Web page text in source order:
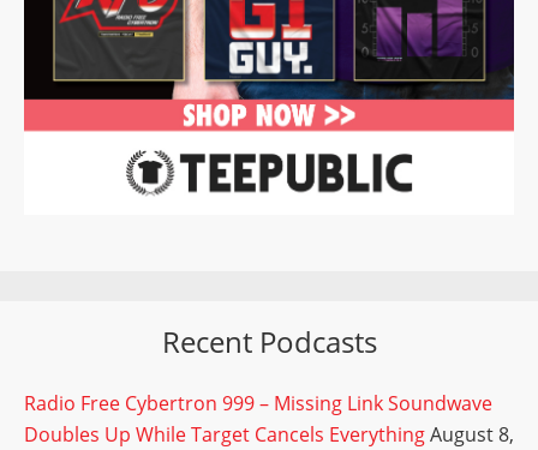
Recent Podcasts
Radio Free Cybertron 999 – Missing Link Soundwave
Doubles Up While Target Cancels EverythingAugust 8,